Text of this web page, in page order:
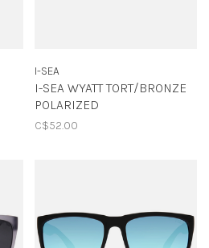
I-SEA
I-SEA WYATT TORT/BRONZE
POLARIZED
C$52.00